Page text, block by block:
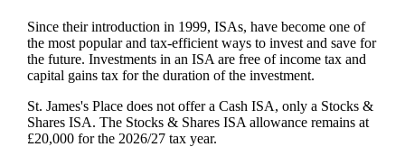
Since their introduction in 1999, ISAs, have become one of
the most popular and tax-efficient ways to invest and save for
the future. Investments in an ISA are free of income tax and
capital gains tax for the duration of the investment.
St. James'sPlace does not offer a Cash ISA, only a Stocks &
Shares ISA. The Stocks & Shares ISA allowance remains at
£20,000 for the 2026/27 tax year.